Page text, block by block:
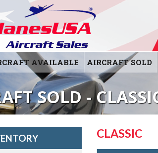
AVAILABLE AIRCRAFT SOLD
SOLD -
CLASSIC